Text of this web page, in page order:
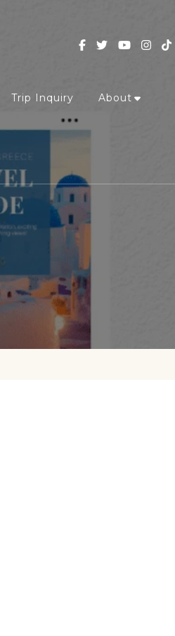
Trip Inquiry About